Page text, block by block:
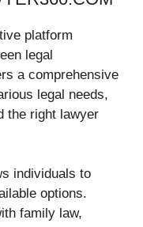
platform
legal
a comprehensive
legal needs,
the right lawyer
individuals to
options.
family law,